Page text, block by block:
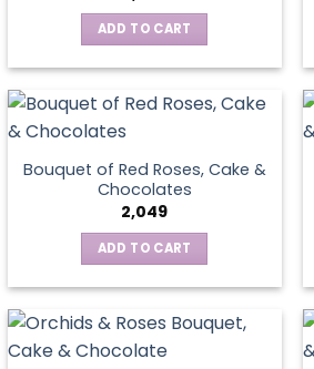
ADD TO CART
Bouquet of Red Roses, Cake &
Chocolates
2,049
ADD TO CART